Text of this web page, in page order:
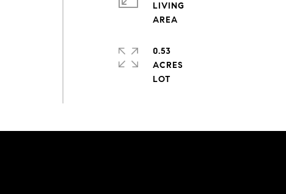
LIVING
0.53
ACRES